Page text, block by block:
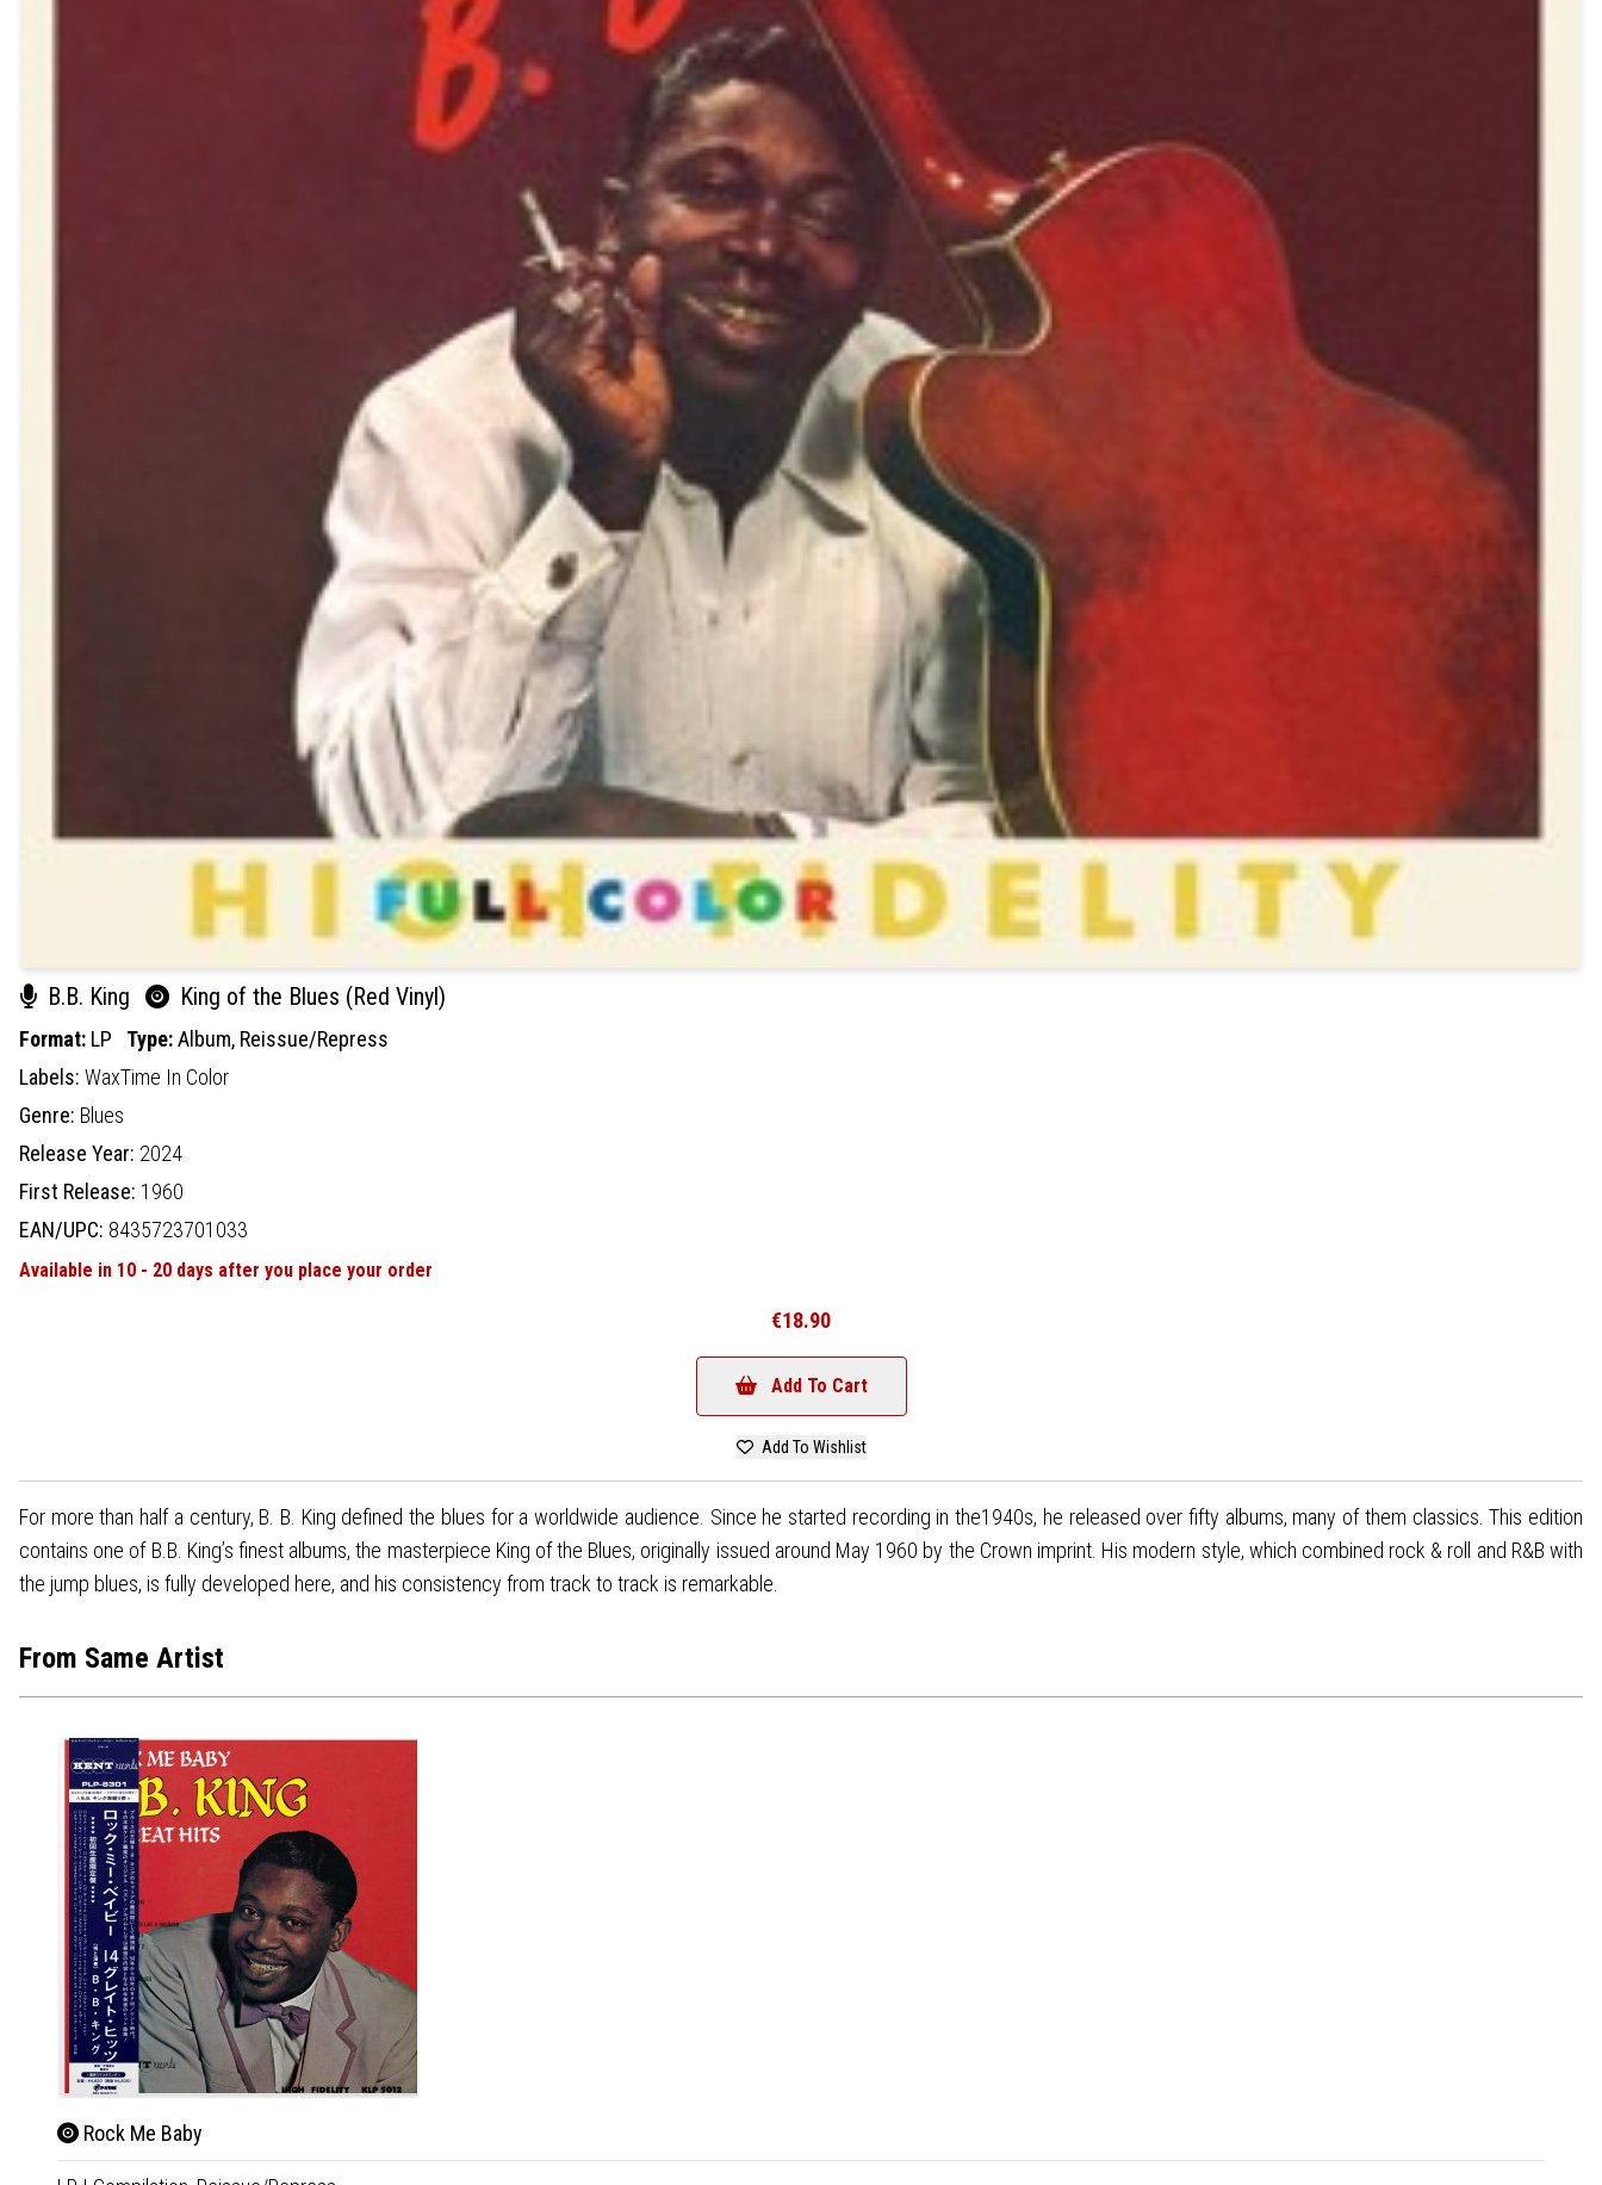
B.B. King King of the Blues (Red Vinyl)
Format: LP Type:Album, Reissue/Repress
Labels: WaxTime In Color
Genre: Blues
Release Year: 2024
First Release: 1960
EAN/UPC: 8435723701033
Available in 10 - 20 days after you place your order
€18.90
Add To Cart
Add To Wishlist
For more than half a century, B. B. King defined the blues for a worldwide audience. Since he started recording in the1940s, he released over fifty albums, many of them classics. This edition
contains one of B.B. King’s finest albums, the masterpiece King of the Blues, originally issued around May 1960 by the Crown imprint. His modern style, which combined rock & roll and R&B with
the jump blues, is fully developed here, and his consistency from track to track is remarkable.
From Same Artist
Rock Me Baby